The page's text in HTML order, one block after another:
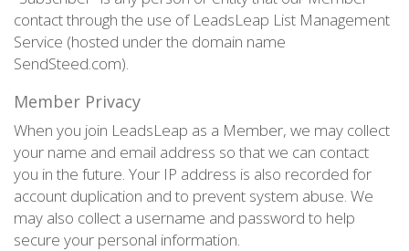
contact through the use of LeadsLeap List Management
Service (hosted under the domain name
SendSteed.com).
Member Privacy
When you join LeadsLeap as a Member, we may collect
your name and email address so that we can contact
you in the future. Your IP address is also recorded for
account duplication and to prevent system abuse. We
may also collect a username and password to help
secure your personal information.